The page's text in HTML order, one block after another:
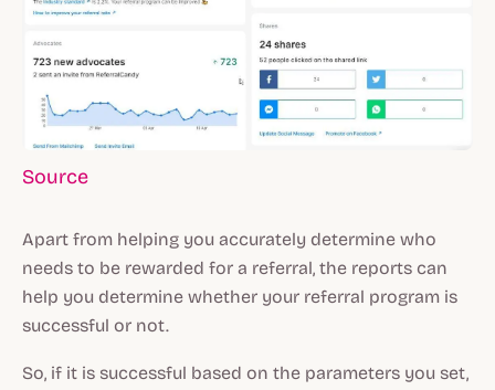
Source
Apart from helping you accurately determine who
needs to be rewarded for a referral, the reports can
help you determine whether your referral program is
successful or not.
So, if it is successful based on the parameters you set,